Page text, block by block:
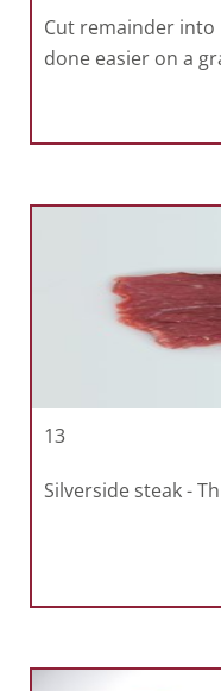
Cut remainder into
done easier on a
13
Silverside steak -